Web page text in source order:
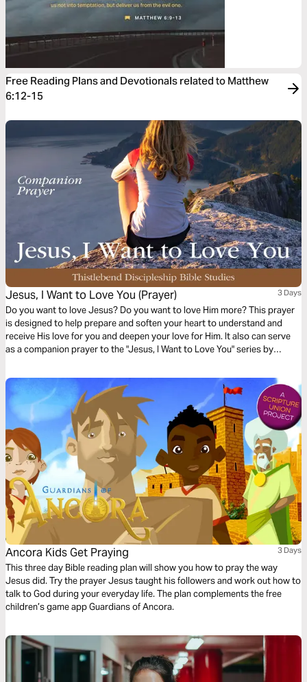
Free Reading Plans and Devotionals related to Matthew
6:12-15
Jesus, I Want to Love You (Prayer) 3 Days
Do you want to love Jesus? Do you want to love Him more? This prayer
is designed to help prepare and soften your heart to understand and
receive His love for you and deepen your love for Him. It also can serve
as a companion prayer to the "Jesus, I Want to Love You" series by
Ancora Kids Get Praying 3 Days
This three day Bible reading plan will show you how to pray the way
Jesus did. Try the prayer Jesus taught his followers and work out how to
talk to God during your everyday life. The plan complements the free
children’s game app Guardians of Ancora.